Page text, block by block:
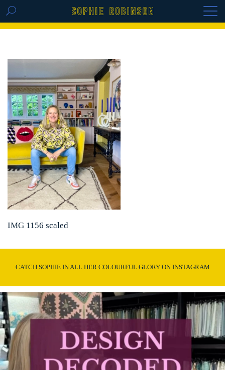
GET THE REPLAY OF THE VISION BOARD
IMG 1156 scaled
CATCH SOPHIE IN ALL HER COLOURFUL GLORY ON INSTAGRAM